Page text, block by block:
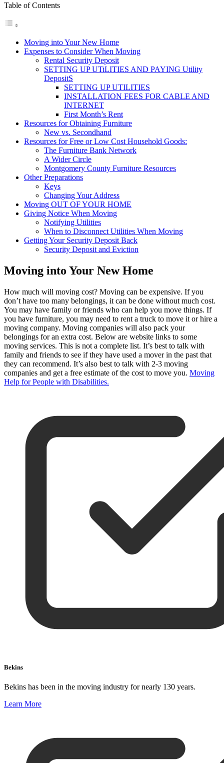
Table of Contents
Moving into Your New Home
Expenses to Consider When Moving
Rental Security Deposit
SETTING UP UTiLITIES AND PAYING Utility
DepositS
SETTING UP UTILITIES
INSTALLATION FEES FOR CABLE AND
INTERNET
First Month’s Rent
Resources for Obtaining Furniture
New vs. Secondhand
Resources for Free or Low Cost Household Goods:
The Furniture Bank Network
A Wider Circle
Montgomery County Furniture Resources
Other Preparations
Keys
Changing Your Address
Moving OUT OF YOUR HOME
Giving Notice When Moving
Notifying Utilities
When to Disconnect Utilities When Moving
Getting Your Security Deposit Back
Security Deposit and Eviction
Moving into Your New Home
How much will moving cost? Moving can be expensive. If you
don’t have too many belongings, it can be done without much cost.
You may have family or friends who can help you move things. If
you have furniture, you may need to rent a truck to move it or hire a
moving company. Moving companies will also pack your
belongings for an extra cost. Below are website links to some
moving services. This is not a complete list. It’s best to talk with
family and friends to see if they have used a mover in the past that
they can recommend. It’s also best to talk with 2-3 moving
companies and get a free estimate of the cost to move you. Moving
Help for People with Disabilities.
Bekins
Bekins has been in the moving industry for nearly 130 years.
Learn More